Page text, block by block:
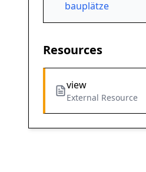
bauplätze
Resources
view
External Resource